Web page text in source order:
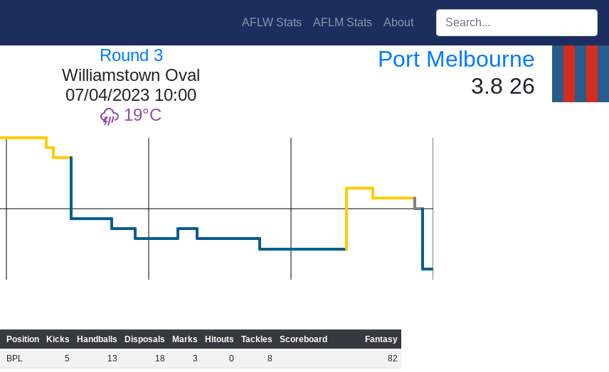
AFLW Stats AFLM Stats About Search players:
Round 3
Williamstown Oval
07/04/2023 10:00
19
Port Melbourne
3.8 26
Position Kicks Handballs Disposals Marks Hitouts Tackles Scoreboard
Fantasy
BPL 5 13 18 3 0 8
82